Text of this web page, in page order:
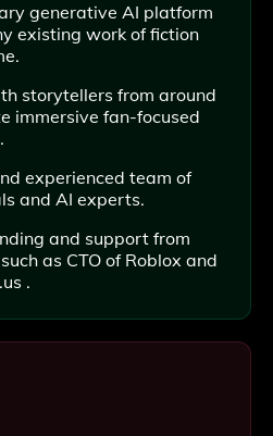
generative AI platform
existing work of fiction
storytellers from around
immersive fan-focused
experienced team of
and AI experts.
and support from
as CTO of Roblox and
.